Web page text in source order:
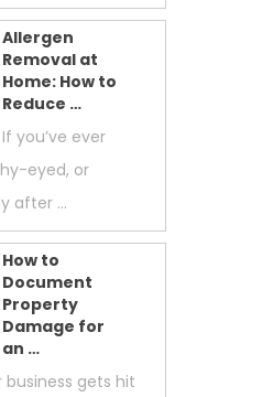
Allergen
Removal at
Home: How to
Reduce …
If you’ve ever
eyed, or
after …
How to
Document
Property
Damage for
an …
gets hit